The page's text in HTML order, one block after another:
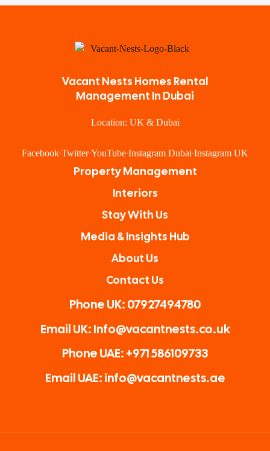
Vacant Nests Homes Rental
Management In Dubai
Location: UK & Dubai
Facebook Twitter YouTube Instagram Dubai Instagram UK
Property Management
Interiors
Stay With Us
Media & Insights Hub
About Us
Contact Us
Phone UK: 07927494780
Email UK: Info@vacantnests.co.uk
Phone UAE: +971 586109733
Email UAE: info@vacantnests.ae